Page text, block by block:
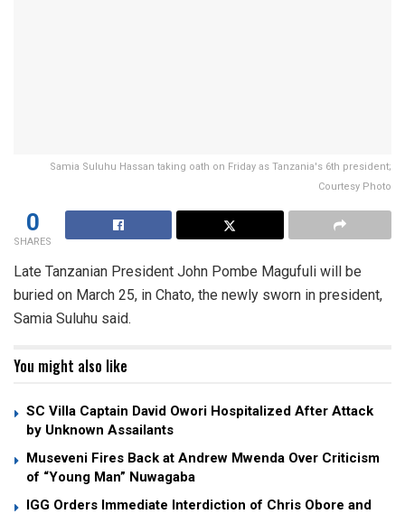
Samia Suluhu Hassan taking oath on Friday as Tanzania's 6th president;
Courtesy Photo
0
SHARES
Late Tanzanian President John Pombe Magufuli will be
buried on March 25, in Chato, the newly sworn in president,
Samia Suluhu said.
You might also like
SC Villa Captain David Owori Hospitalized After Attack
by Unknown Assailants
Museveni Fires Back at Andrew Mwenda Over Criticism
of “Young Man” Nuwagaba
IGG Orders Immediate Interdiction of Chris Obore and